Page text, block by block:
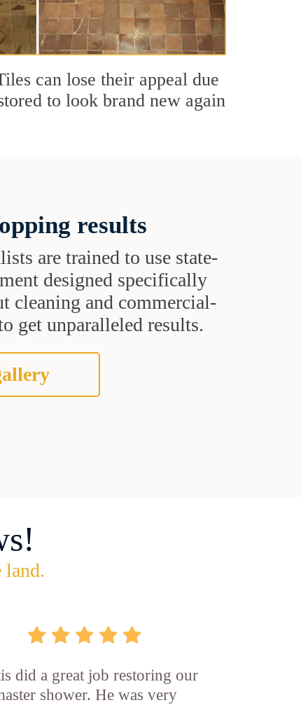
can lose their appeal due
to look brand new again
results
are trained to use state-
designed specifically
cleaning and commercial-
get unparalleled results.
land.
did a great job restoring our
shower. He was very